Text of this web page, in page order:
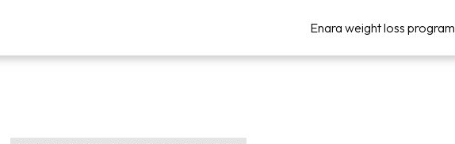
Enara weight loss program